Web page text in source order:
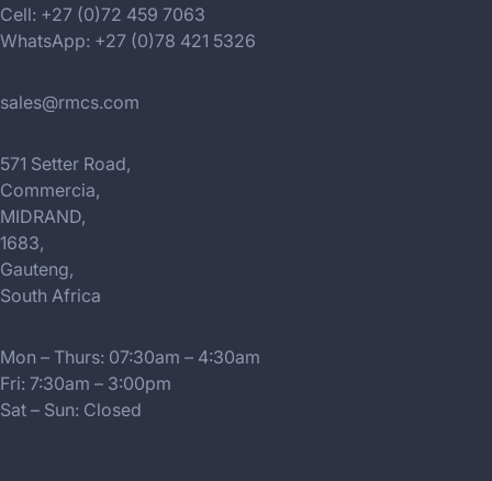
Cell: +27 (0)72 459 7063
WhatsApp: +27 (0)78 421 5326
sales@rmcs.com
571 Setter Road,
Commercia,
MIDRAND,
1683,
Gauteng,
South Africa
Mon – Thurs: 07:30am – 4:30am
Fri: 7:30am – 3:00pm
Sat – Sun: Closed